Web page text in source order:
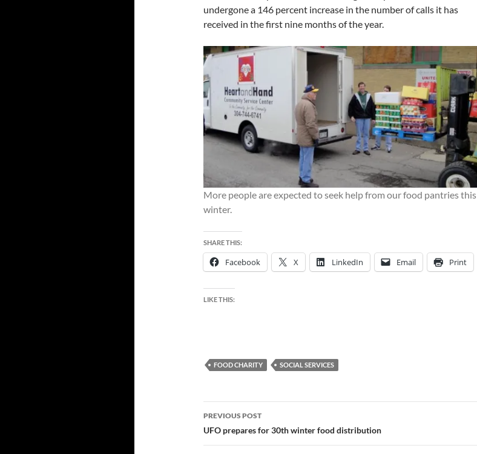
undergone a 146 percent increase in the number of calls it has
received in the first nine months of the year.
More people are expected to seek help from our food pantries this
winter.
SHARE THIS:
Facebook X LinkedIn Email Print
LIKE THIS:
FOOD CHARITY SOCIAL SERVICES
Post
navigation
PREVIOUS POST
UFO prepares for 30th winter food distribution